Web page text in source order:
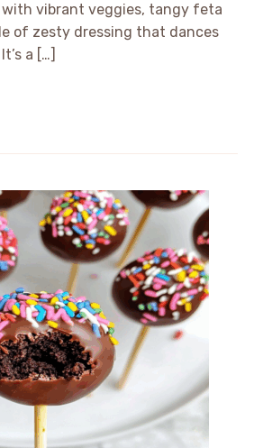
vibrant veggies, tangy feta
of zesty dressing that dances
a […]